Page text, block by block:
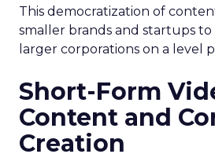
This democratization of
smaller brands and startups
larger corporations on a level
Short-Form
Content and
Creation